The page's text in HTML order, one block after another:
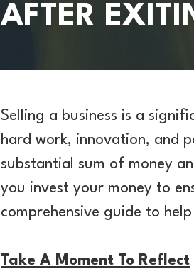
AFTER
Selling a business is a
hard work, innovation, and
substantial sum of money
you invest your money to
comprehensive guide to
Take A Moment To Reflect